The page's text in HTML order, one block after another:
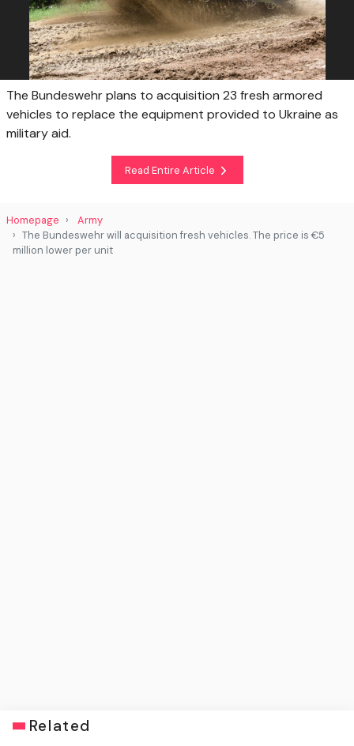
The Bundeswehr plans to acquisition 23 fresh armored
vehicles to replace the equipment provided to Ukraine as
military aid.
Read Entire Article
Homepage
Army
The Bundeswehr will acquisition fresh vehicles. The price is €5
million lower per unit
Related